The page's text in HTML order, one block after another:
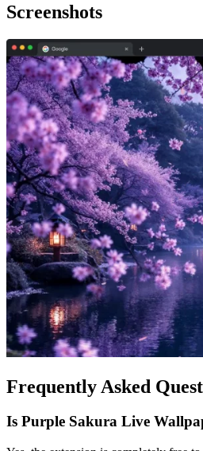
Screenshots
Frequently Asked
Is Purple Sakura Live